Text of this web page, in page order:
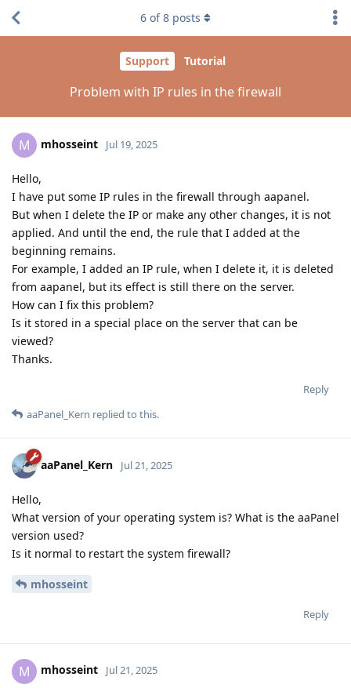
Support Tutorial
Problem with IP rules in the firewall
6 of8 posts
M mhosseint Jul 19, 2025
Hello,
I have put some IP rules in the firewall through aapanel.
But when I delete the IP or make any other changes, it is not
applied. And until the end, the rule that I added at the
beginning remains.
For example, I added an IP rule, when I delete it, it is deleted
from aapanel, but its effect is still there on the server.
How can I fix this problem?
Is it stored in a special place on the server that can be
viewed?
Thanks.
Reply
aaPanel_Kern replied to this.
aaPanel_Kern Jul 21, 2025
Hello,
What version of your operating system is? What is the aaPanel
version used?
Is it normal to restart the system firewall?
mhosseint
Reply
M mhosseint Jul 21, 2025